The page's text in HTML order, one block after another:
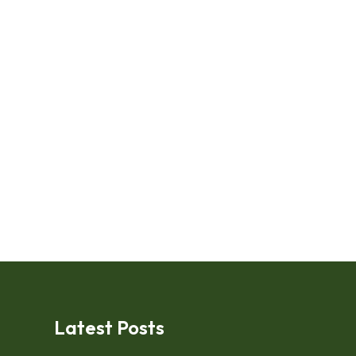
Latest Posts